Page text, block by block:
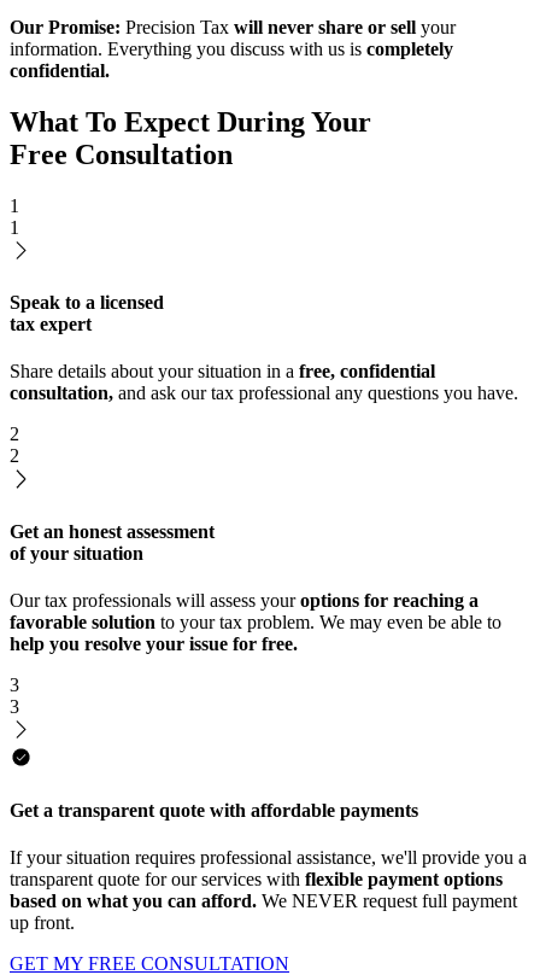
Our Promise: Precision Tax will never share or sell your
information. Everything you discuss with us is completely
confidential.
What To Expect During Your
Free Consultation
1
1
Speak to a licensed
tax expert
Share details about your situation in a free, confidential
consultation, and ask our tax professional any questions you have.
2
2
Get an honest assessment
of your situation
Our tax professionals will assess youroptions for reaching a
favorable solution to your tax problem. We may even be able to
help you resolve your issue for free.
3
3
Get a transparent quote with affordable payments
If your situation requires professional assistance, we'll provide you a
transparent quote for our services with flexible payment options
based on what you can afford. We NEVER request full payment
up front.
GET MY FREE CONSULTATION